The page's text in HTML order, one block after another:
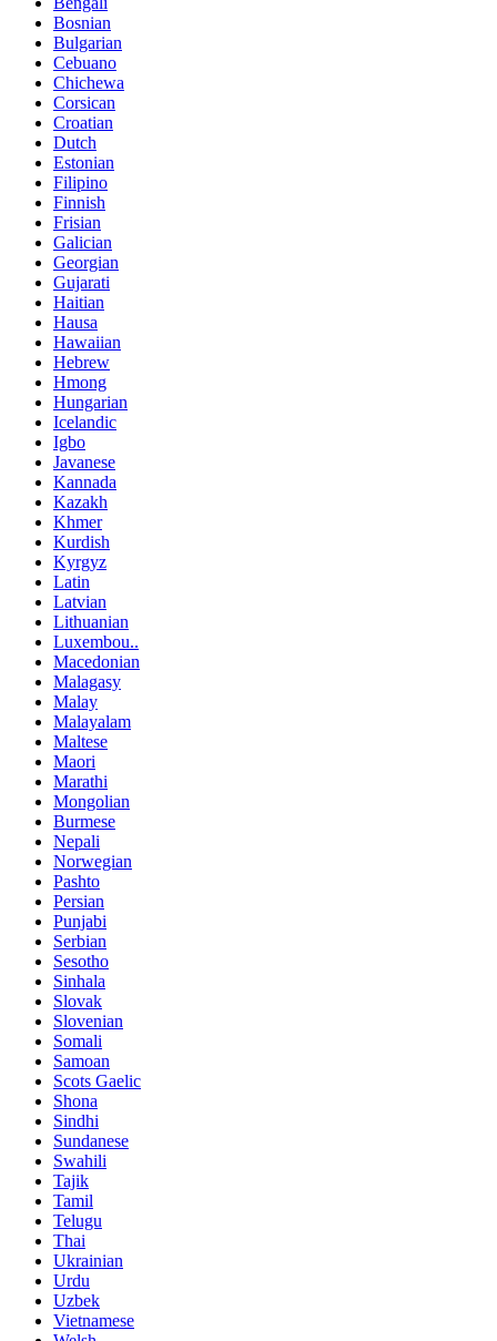
Bosnian
Bulgarian
Cebuano
Chichewa
Corsican
Croatian
Dutch
Estonian
Filipino
Finnish
Frisian
Galician
Georgian
Gujarati
Haitian
Hausa
Hawaiian
Hebrew
Hmong
Hungarian
Icelandic
Igbo
Javanese
Kannada
Kazakh
Khmer
Kurdish
Kyrgyz
Latin
Latvian
Lithuanian
Luxembou..
Macedonian
Malagasy
Malay
Malayalam
Maltese
Maori
Marathi
Mongolian
Burmese
Nepali
Norwegian
Pashto
Persian
Punjabi
Serbian
Sesotho
Sinhala
Slovak
Slovenian
Somali
Samoan
Scots Gaelic
Shona
Sindhi
Sundanese
Swahili
Tajik
Tamil
Telugu
Thai
Ukrainian
Urdu
Uzbek
Vietnamese